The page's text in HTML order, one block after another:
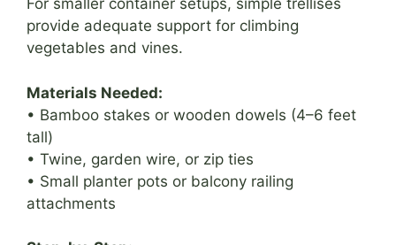
For smaller container setups, simple trellises
provide adequate support for climbing
vegetables and vines.
Materials Needed:
• Bamboo stakes or wooden dowels (4–6 feet
tall)
• Twine, garden wire, or zip ties
• Small planter pots or balcony railing
attachments